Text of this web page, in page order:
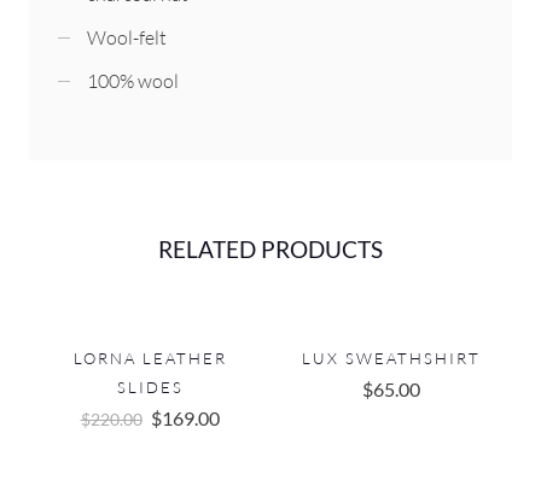
Wool-felt
100% wool
RELATED PRODUCTS
LORNA LEATHER
SLIDES
$220.00 Original
$169.00Current
LUX SWEATHSHIRT
$65.00